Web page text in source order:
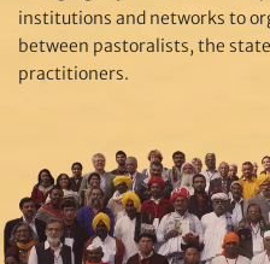
institutions and networks to
between pastoralists, the
practitioners.